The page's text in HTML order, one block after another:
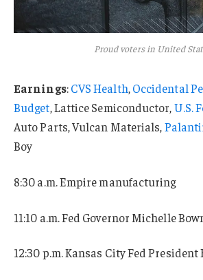
Proud voters in United
Earnings:CVS Health,Occidental
Budget, Lattice Semiconductor,U.S.
Auto Parts, Vulcan Materials,
Boy
8:30 a.m. Empire manufacturing
11:10 a.m. Fed Governor Michelle
12:30 p.m. Kansas City Fed President